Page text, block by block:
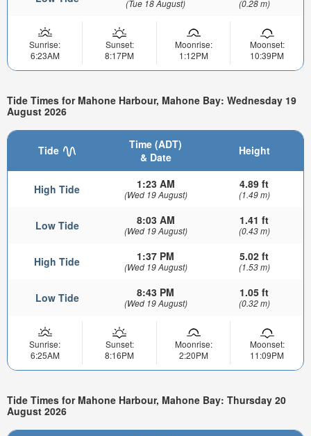
(Tue 18 August) (0.28 m)
Sunrise:
6:23AM
Sunset:
8:17PM
Moonrise:
1:12PM
Moonset:
10:39PM
Tide Times for Mahone Harbour, Mahone Bay: Wednesday 19
August 2026
Tide
Time (ADT)
& Date
Height
High Tide 1:23 AM
(Wed 19 August)
4.89 ft
(1.49 m)
Low Tide 8:03 AM
(Wed 19 August)
1.41 ft
(0.43 m)
High Tide 1:37 PM
(Wed 19 August)
5.02 ft
(1.53 m)
Low Tide 8:43 PM
(Wed 19 August)
1.05 ft
(0.32 m)
Sunrise:
6:25AM
Sunset:
8:16PM
Moonrise:
2:20PM
Moonset:
11:09PM
Tide Times for Mahone Harbour, Mahone Bay: Thursday 20
August 2026